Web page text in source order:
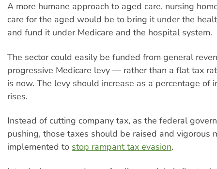
A more humane approach to aged care, nursing
care for the aged would be to bring it under the
and fund it under Medicare and the hospital system.
The sector could easily be funded from general
progressive Medicare levy — rather than a flat tax
is now. The levy should increase as a percentage of
rises.
Instead of cutting company tax, as the federal
pushing, those taxes should be raised and vigorous
implemented to stop rampant tax evasion.